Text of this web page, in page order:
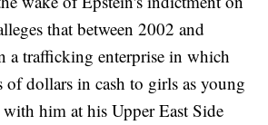
that between 2002 and
a trafficking enterprise in which
of dollars in cash to girls as young
with him at his Upper East Side